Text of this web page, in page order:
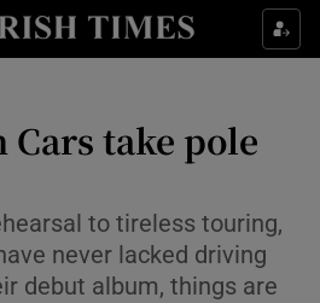
Show Culture sub sections
Show Technology sub sections
take pole
to tireless touring,
never lacked driving
debut album, things are